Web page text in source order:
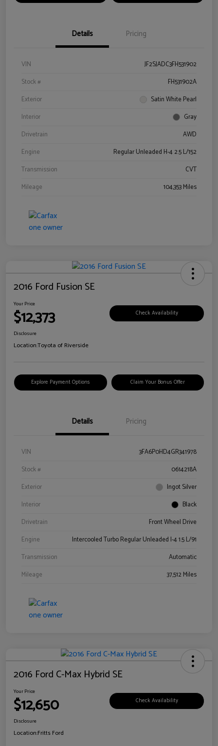
Details Pricing
VIN
JF2SJADC3FH531902
Stock #
FH531902A
Exterior
Satin White Pearl
Interior
Gray
Drivetrain
AWD
Engine
Regular Unleaded H-4 2.5 L/152
Transmission
CVT
Mileage
104,353 Miles
2016 Ford Fusion SE
Your Price
$12,373 Check Availability
Disclosure
Location:Toyota of Riverside
Explore Payment Options Claim Your Bonus Offer
Details Pricing
VIN
3FA6P0HD4GR341978
Stock #
0614218A
Exterior
Ingot Silver
Interior
Black
Drivetrain
Front Wheel Drive
Engine
Intercooled Turbo Regular Unleaded I-4 1.5 L/91
Transmission
Automatic
Mileage
37,512 Miles
2016 Ford C-Max Hybrid SE
Your Price
$12,650 Check Availability
Disclosure
Location:Fritts Ford